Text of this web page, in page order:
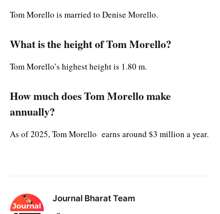
Tom Morello is married to Denise Morello.
What is the height of Tom Morello?
Tom Morello’s highest height is 1.80 m.
How much does Tom Morello make
annually?
As of 2025, Tom Morello earns around $3 million a year.
Journal Bharat Team